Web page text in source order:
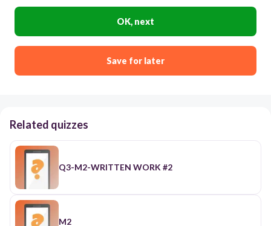
OK, next
Save for later
Related quizzes
Q3-M2-WRITTEN WORK #2
M2